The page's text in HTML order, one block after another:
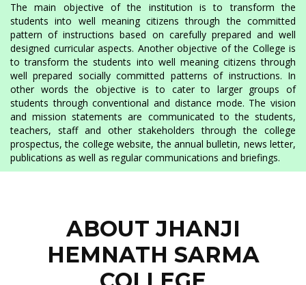
The main objective of the institution is to transform the
students into well meaning citizens through the committed
pattern of instructions based on carefully prepared and well
designed curricular aspects. Another objective of the College is
to transform the students into well meaning citizens through
well prepared socially committed patterns of instructions. In
other words the objective is to cater to larger groups of
students through conventional and distance mode. The vision
and mission statements are communicated to the students,
teachers, staff and other stakeholders through the college
prospectus, the college website, the annual bulletin, news letter,
publications as well as regular communications and briefings.
ABOUT JHANJI
HEMNATH SARMA